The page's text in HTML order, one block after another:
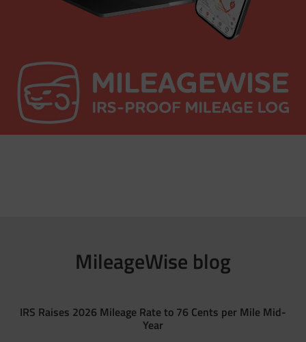
MileageWise blog
IRS Raises 2026 Mileage Rate to 76 Cents per Mile Mid-
Year